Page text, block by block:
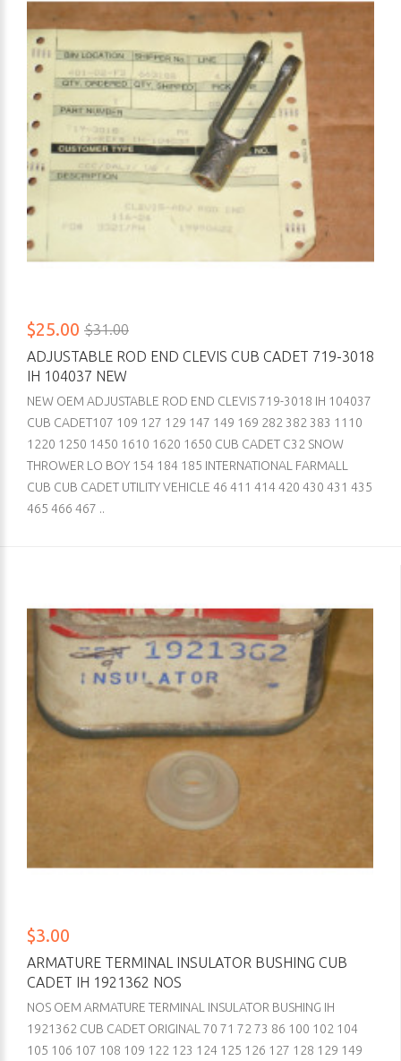
$25.00 $31.00
ADJUSTABLE ROD END CLEVIS CUB CADET 719-3018
IH 104037 NEW
NEW OEM ADJUSTABLE ROD END CLEVIS 719-3018 IH 104037
CUB CADET107 109 127 129 147 149 169 282 382 383 1110
1220 1250 1450 1610 1620 1650 CUB CADET C32 SNOW
THROWER LO BOY 154 184 185 INTERNATIONAL FARMALL
CUB CUB CADET UTILITY VEHICLE 46 411 414 420 430 431 435
465 466 467 ..
$3.00
ARMATURE TERMINAL INSULATOR BUSHING CUB
CADET IH 1921362 NOS
NOS OEM ARMATURE TERMINAL INSULATOR BUSHING IH
1921362 CUB CADET ORIGINAL 70 71 72 73 86 100 102 104
105 106 107 108 109 122 123 124 125 126 127 128 129 149